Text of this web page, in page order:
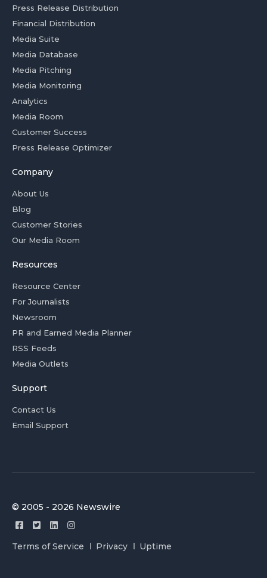
Press Release Distribution
Financial Distribution
Media Suite
Media Database
Media Pitching
Media Monitoring
Analytics
Media Room
Customer Success
Press Release Optimizer
Company
About Us
Blog
Customer Stories
Our Media Room
Resources
Resource Center
For Journalists
Newsroom
PR and Earned Media Planner
RSS Feeds
Media Outlets
Support
Contact Us
Email Support
© 2005 - 2026 Newswire
Terms of Service Privacy Uptime